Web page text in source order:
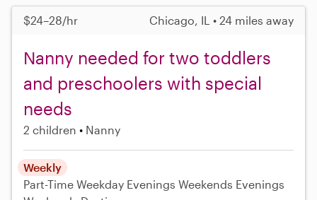
$24–28/hr Chicago, IL • 24 miles away
Nanny needed for two toddlers
and preschoolers with special
needs
2 children Nanny
Weekly
Part-Time Weekday Evenings Weekends Evenings